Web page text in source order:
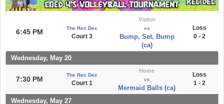
6:45 PM The Rec Dec
Court 3
Visitor
vs
Bump, Set, Bump
(ca)
Loss
0 - 2
Wednesday, May 20
7:30 PM
The Rec Dec
Court 1
Home
vs
Mermaid Balls (ca)
Loss
1 - 2
Wednesday, May 27